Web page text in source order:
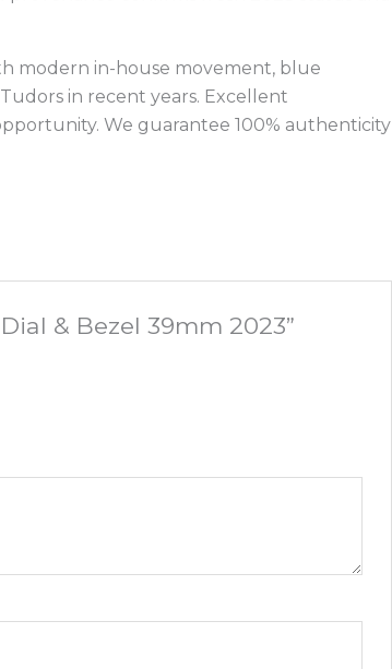
modern in-house movement, blue
in recent years. Excellent
We guarantee 100% authenticity
& Bezel 39mm 2023”